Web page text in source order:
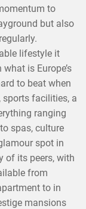
to
but also
lifestyle it
is Europe’s
to beat when
sports facilities, a
ranging
spas, culture
spot in
of its peers, with
from
to in
mansions